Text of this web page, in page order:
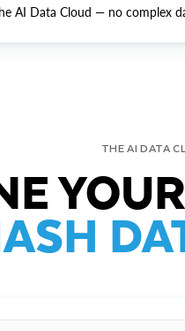
AI Data Cloud — no complex
THE AI DATA